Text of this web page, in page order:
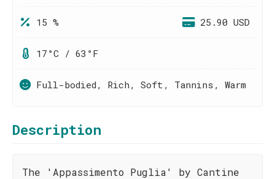
15 % 25.90 USD
17°C / 63°F
Full-bodied, Rich, Soft, Tannins, Warm
Description
The 'Appassimento Puglia' by Cantine